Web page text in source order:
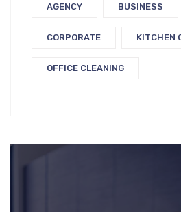
AGENCY BUSINESS
CORPORATE KITCHEN
OFFICE CLEANING